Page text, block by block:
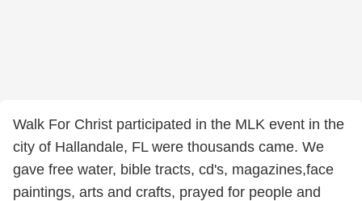
Walk For Christ participated in the MLK event in the
city of Hallandale, FL were thousands came. We
gave free water, bible tracts, cd's, magazines,face
paintings, arts and crafts, prayed for people and